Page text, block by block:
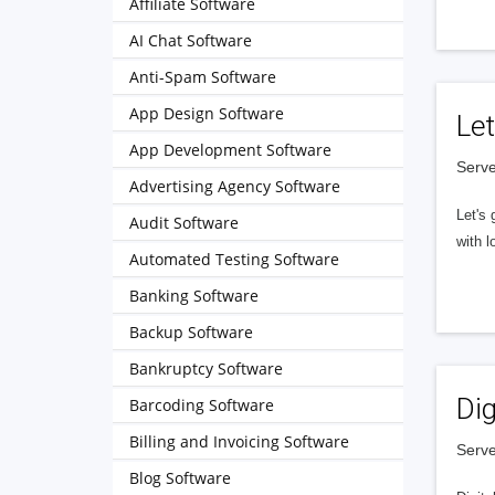
Let's
with
AI Chat Software
Anti-Spam Software
App Design Software
App Development Software
Advertising Agency Software
Audit Software
Automated Testing Software
Banking Software
Backup Software
Bankruptcy Software
Barcoding Software
Billing and Invoicing Software
Blog Software